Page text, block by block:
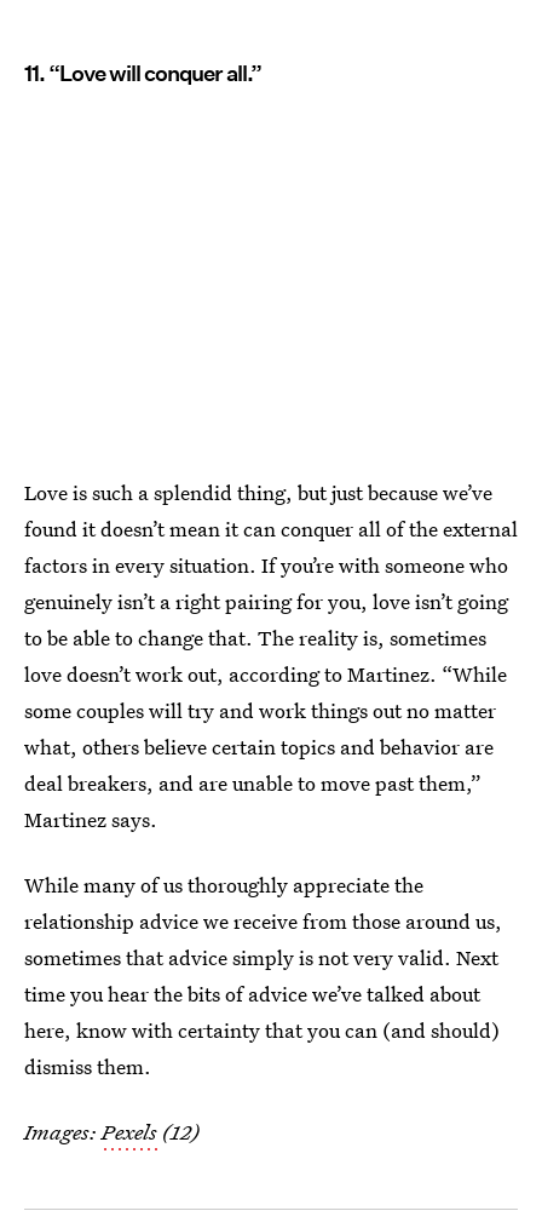
11. “Love will conquer all.”
Love is such a splendid thing, but just because we’ve
found it doesn’t mean it can conquer all of the external
factors in every situation. If you’re with someone who
genuinely isn’t a right pairing for you, love isn’t going
to be able to change that. The reality is, sometimes
love doesn’t work out, according to Martinez. “While
some couples will try and work things out no matter
what, others believe certain topics and behavior are
deal breakers, and are unable to move past them,”
Martinez says.
While many of us thoroughly appreciate the
relationship advice we receive from those around us,
sometimes that advice simply is not very valid. Next
time you hear the bits of advice we’ve talked about
here, know with certainty that you can (and should)
dismiss them.
Images:Pexels (12)